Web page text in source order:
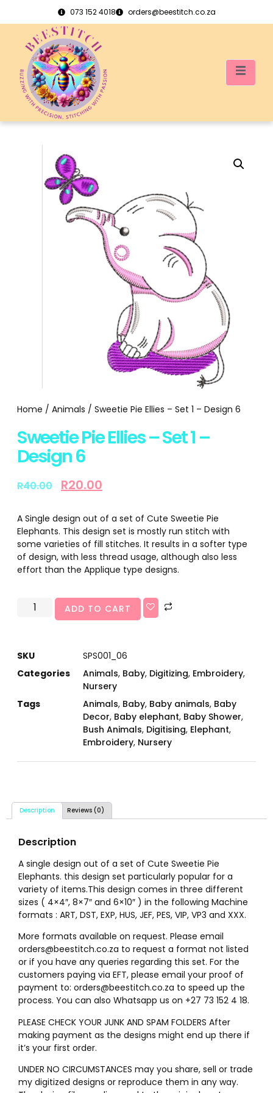
073 152 4018 orders@beestitch.co.za
Home / Animals / Sweetie Pie Ellies – Set 1 – Design 6
Sweetie Pie Ellies – Set 1 –
Design 6
R40.00 R20.00
A Single design out of a set of Cute Sweetie Pie
Elephants. This design set is mostly run stitch with
some varieties of fill stitches. It results in a softer type
of design, with less thread usage, although also less
effort than the Applique type designs.
ADD TO CART
SKU
SPS001_06
Categories
Animals, Baby, Digitizing, Embroidery,
Nursery
Tags
Animals, Baby, Baby animals, Baby
Decor, Baby elephant, Baby Shower,
Bush Animals, Digitising, Elephant,
Embroidery, Nursery
Description Reviews (0)
Description
A single design out of a set of Cute Sweetie Pie
Elephants. this design set particularly popular for a
variety of items.This design comes in three different
sizes ( 4×4″, 8×7″ and 6×10″ ) in the following Machine
formats : ART, DST, EXP, HUS, JEF, PES, VIP, VP3 and XXX.
More formats available on request. Please email
orders@beestitch.co.za to request a format not listed
or if you have any queries regarding this set. For the
customers paying via EFT, please email your proof of
payment to: orders@beestitch.co.za to speed up the
process. You can also Whatsapp us on +27 73 152 4 18.
PLEASE CHECK YOUR JUNK AND SPAM FOLDERS After
making payment as the designs might end up there if
it’s your first order.
UNDER NO CIRCUMSTANCES may you share, sell or trade
my digitized designs or reproduce them in any way.